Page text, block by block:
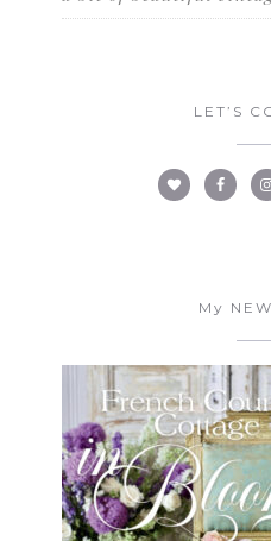
LET’S
My